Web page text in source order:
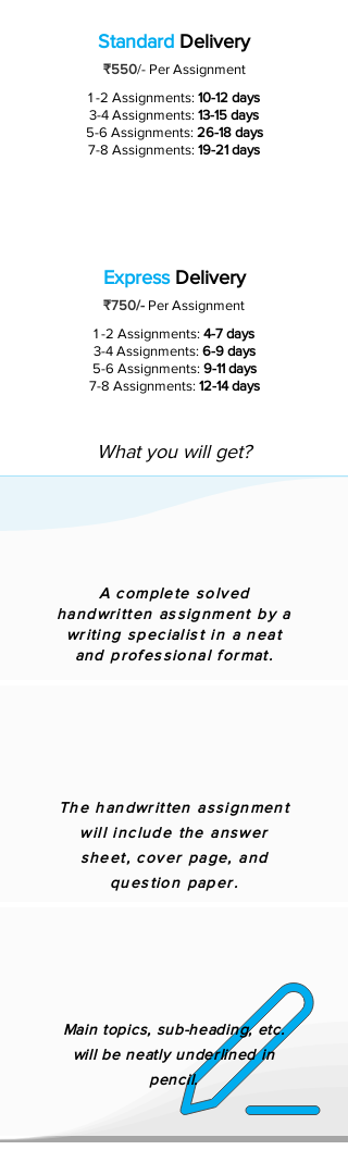
Standard Delivery
₹550/-Per Assignment
1 -2 Assignments: 10-12 days
3-4 Assignments: 13-15 days
5-6 Assignments: 26-18 days
7-8 Assignments: 19-21 days
ExpressDelivery
₹750/- Per Assignment
1 -2 Assignments: 4-7 days
3-4 Assignments:6-9 days
5-6 Assignments: 9-11 days
7-8 Assignments: 12-14 days
What you will get?
A complete solved
handwritten assignment by a
writing specialist in a neat
and professional format.
The handwritten assignment
will include the answer
sheet, cover page, and
question paper.
Main topics, sub-heading, etc.
will be neatly underlined in
pencil.